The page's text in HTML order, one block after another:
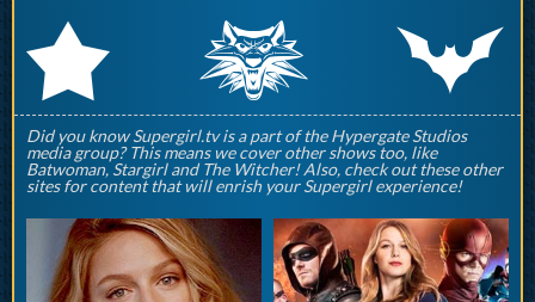
r q p
Did you know Supergirl.tv is a part of the Hypergate Studios
media group? This means we cover other shows too, like
Batwoman, Stargirl and The Witcher! Also, check out these other
sites for content that will enrish your Supergirl experience!